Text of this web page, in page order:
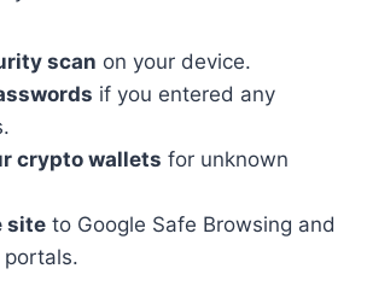
scan on your device.
if you entered any
crypto wallets for unknown
site to Google Safe Browsing and